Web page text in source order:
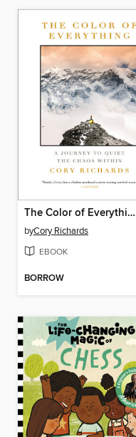
The Color of Everything
byCory Richards
EBOOK
BORROW